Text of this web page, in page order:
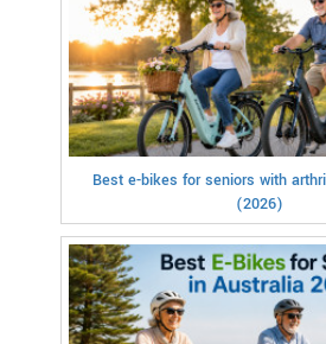
Best e-bikes for seniors with
(2026)